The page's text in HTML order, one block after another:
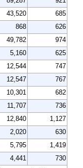
43,520
685
868
626
49,782
974
5,160
625
12,544
747
12,547
767
10,301
682
11,707
736
12,840
1,127
2,020
630
5,795
1,419
4,441
730